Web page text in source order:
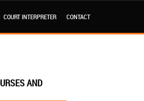
COURT INTERPRETER CONTACT
AND